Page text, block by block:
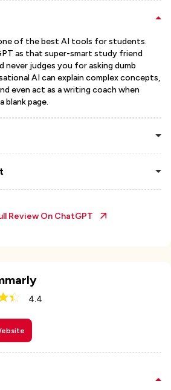
of the best AI tools for students.
as that super-smart study friend
never judges you for asking dumb
AI can explain complex concepts,
even act as a writing coach when
blank page.
Review On ChatGPT
4.4